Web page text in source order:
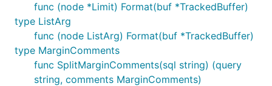
func (node *Limit) Format(buf *TrackedBuffer)
type ListArg
func (node ListArg) Format(buf *TrackedBuffer)
type MarginComments
func SplitMarginComments(sql string) (query
string, comments MarginComments)